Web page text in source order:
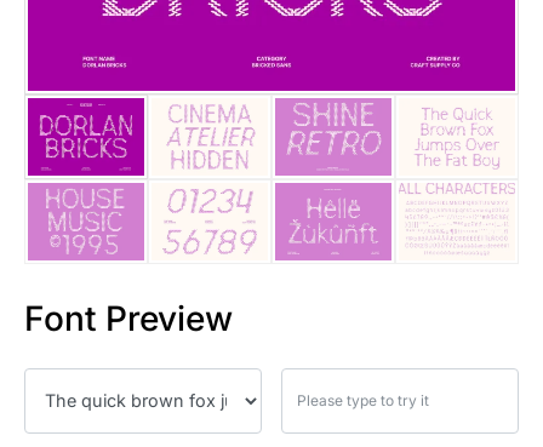
Font Preview
25 Quotes About Reading
25 Princess Bride Quotes
25 Loyalty Quotes About
25 Forrest Gump Quotes
25 Robin Williams Quotes
25 David Goggins Quotes